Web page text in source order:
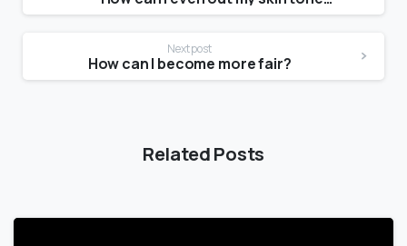
Next post
How can I become more fair?
Related Posts